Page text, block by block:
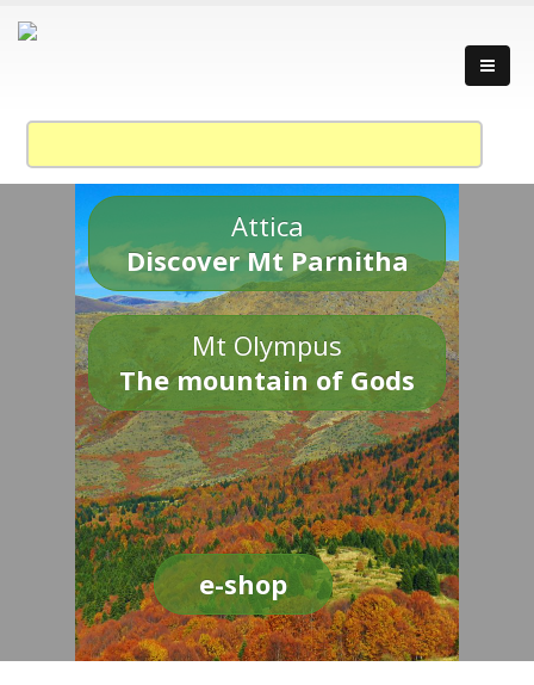
Attica
Discover Mt Parnitha
Mt Olympus
The mountain of Gods
e-shop